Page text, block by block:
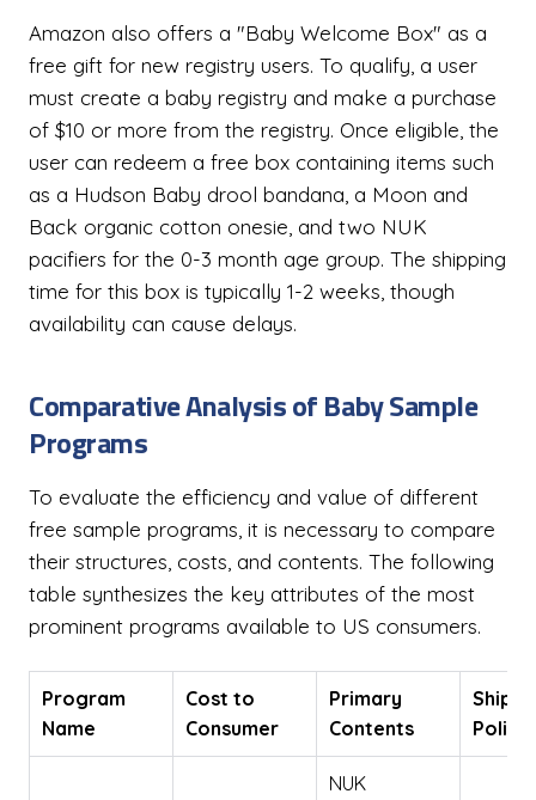
Amazon also offers a "Baby Welcome Box" as a
free gift for new registry users. To qualify, a user
must create a baby registry and make a purchase
of $10 or more from the registry. Once eligible, the
user can redeem a free box containing items such
as a Hudson Baby drool bandana, a Moon and
Back organic cotton onesie, and two NUK
pacifiers for the 0-3 month age group. The shipping
time for this box is typically 1-2 weeks, though
availability can cause delays.
Comparative Analysis of Baby Sample
Programs
To evaluate the efficiency and value of different
free sample programs, it is necessary to compare
their structures, costs, and contents. The following
table synthesizes the key attributes of the most
prominent programs available to US consumers.
Program
Name
Cost to
Consumer
Primary
Contents
Policy
NUK